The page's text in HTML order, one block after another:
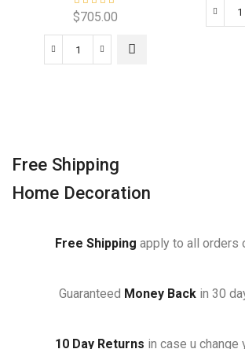
$705.00
Free Shipping
Home Decoration
Free Shipping apply to all orders
Guaranteed Money Back in 30
10 Day Returns in case u change